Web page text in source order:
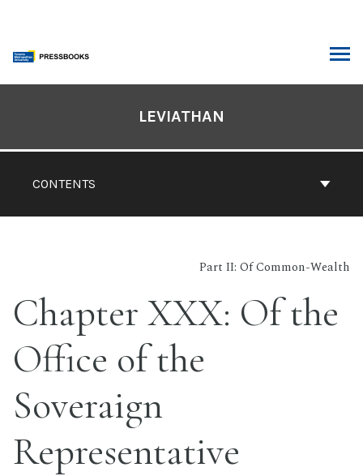
content
CONTENTS
LEVIATHAN
Part II: Of Common-Wealth
Chapter XXX: Of the
Office of the
Soveraign
Representative